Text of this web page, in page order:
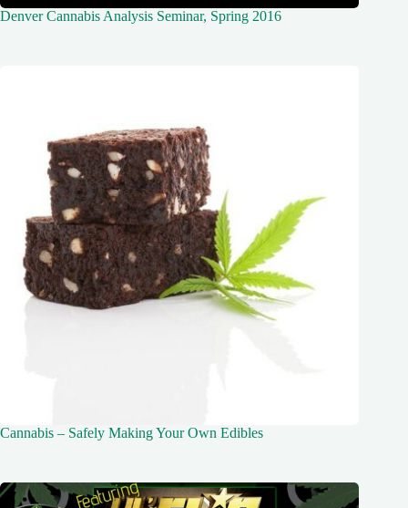
Denver Cannabis Analysis Seminar, Spring 2016
Cannabis – Safely Making Your Own Edibles